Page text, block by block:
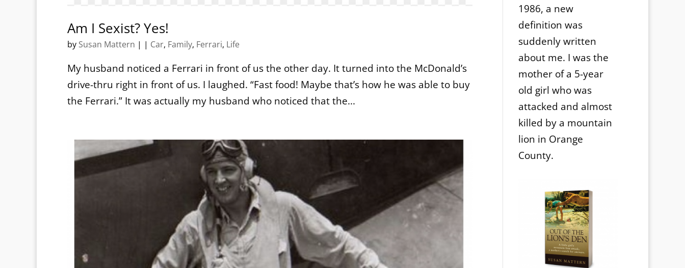
Am I Sexist? Yes!
by Susan Mattern | | Car, Family, Ferrari, Life
My husband noticed a Ferrari in front of us the other day. It turned into the McDonald’s
drive-thru right in front of us. I laughed. “Fast food! Maybe that’s how he was able to buy
the Ferrari.” It was actually my husband who noticed that the...
1986, a new
definition was
suddenly written
about me. I was the
mother of a 5-year
old girl who was
attacked and almost
killed by a mountain
lion in Orange
County.